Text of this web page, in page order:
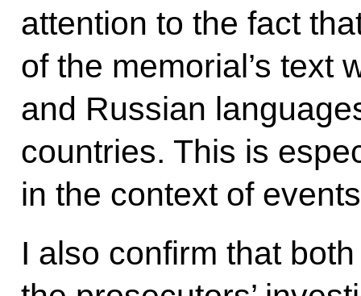
attention to the fact
of the memorial’s text
and Russian
countries. This is
in the context of
I also confirm that